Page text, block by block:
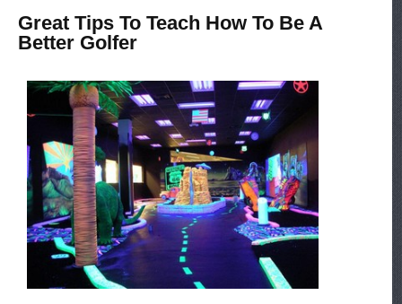
Great Tips To Teach How To Be A
Better Golfer